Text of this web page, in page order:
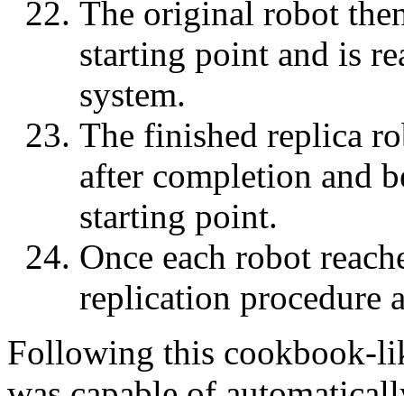
The original robot
starting point and is
system.
The finished replica
after completion and
starting point.
Once each robot
replication procedure
Following this cookbook-